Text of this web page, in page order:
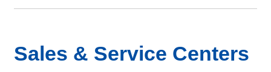
Sales & Service Centers